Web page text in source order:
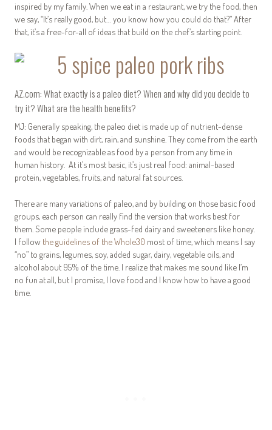
inspired by my family. When we eat in a restaurant, we try the food, then
we say, “It’s really good, but… you know how you could do that?” After
that, it’s a free-for-all of ideas that build on the chef’s starting point.
AZ.com: What exactly is a paleo diet? When and why did you decide to
try it? What are the health benefits?
MJ: Generally speaking, the paleo diet is made up of nutrient-dense
foods that began with dirt, rain, and sunshine. They come from the earth
and would be recognizable as food by a person from any time in
human history. At it’s most basic, it’s just real food: animal-based
protein, vegetables, fruits, and natural fat sources.
There are many variations of paleo, and by building on those basic food
groups, each person can really find the version that works best for
them. Some people include grass-fed dairy and sweeteners like honey.
I follow the guidelines of the Whole30 most of time, which means I say
“no” to grains, legumes, soy, added sugar, dairy, vegetable oils, and
alcohol about 95% of the time. I realize that makes me sound like I’m
no fun at all, but I promise, I love food and I know how to have a good
time.